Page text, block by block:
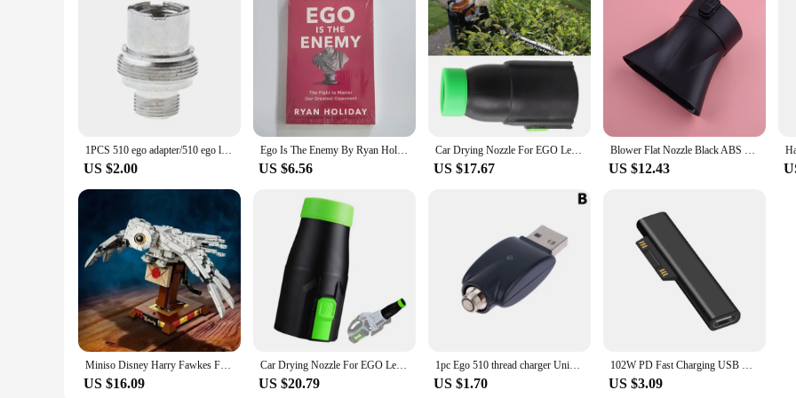
1PCS 510 ego adapter/510 ego large plate connector
US $2.00
Ego Is The Enemy By Ryan Holiday The Fight To Master Our Greatest Opponent English Books
US $6.56
Car Drying Nozzle For EGO Leaf Blower Nozzle Work For EGO 530 575 580 615 650 Equipment Vehicle Paint Outdoor Powered Leaf Blow
US $17.67
Blower Flat Nozzle Black ABS Fit for EGO 530 575 CFM LB5300 LB5302
US $12.43
Miniso Disney Harry Fawkes Famous Magic Movie Legoing 75979 Game Phoenix Model Building Fawkes Blocks Bricks Children Toys Gifts
US $16.09
Car Drying Nozzle For EGO Leaf Blower Nozzle Work For EGO 530 575 580 615 650 For Home Garden Tool Accessories
US $20.79
1pc Ego 510 thread charger Universal USB Cable Charger For Ego Evod 510 Ego-t Ego-c Battery USB Charger In Stock
US $1.70
102W PD Fast Charging USB C Power Supply Charger Adapter For Microsoft Surface Pro X 8 7 6 5 4 Go Book Tablet Converter Charger
US $3.09